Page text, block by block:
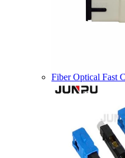
Fiber Optical Fast